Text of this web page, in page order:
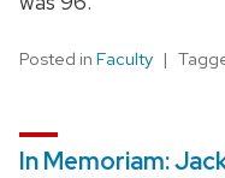
Posted in Faculty
In Memoriam: